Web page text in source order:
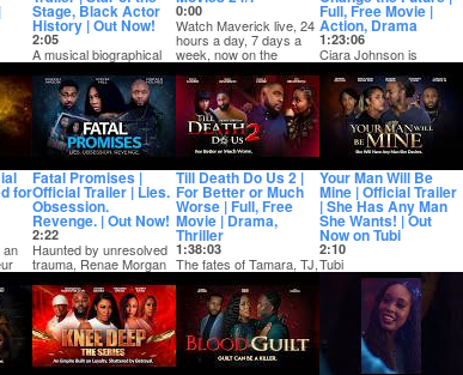
Stage, Black Actor
History | Out Now!
2:05
A musical biographical
documentary about the
life, times and career of
Tony Awar...
0:00
Watch Maverick live, 24
hours a day, 7 days a
week, now on the
Maverick Movies Y...
Full, Free Movie |
Action, Drama
1:23:06
Ciara Johnson is
struggling with life after
the death of her father in
a local m...
for
an
Fatal Promises |
Official Trailer | Lies.
Obsession.
Revenge. | Out Now!
2:22
Haunted by unresolved
trauma, Renae Morgan
swears off love until
Kingston Colema...
Till Death Do Us 2 |
For Better or Much
Worse | Full, Free
Movie | Drama,
Thriller
1:38:03
The fates of Tamara, TJ,
and even Marcus
himself hang in the
balance after the b...
Your Man Will Be
Mine | Official Trailer
| She Has Any Man
She Wants! | Out
Now on Tubi
2:10
Tubi
» https://bit.ly/4yvedcL
https://amzn.to/43HDfqX